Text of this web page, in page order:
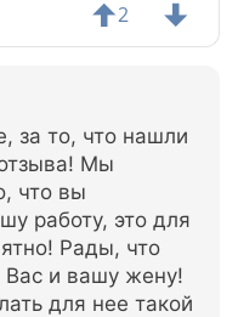
2
за то, что нашли
Мы
что вы
работу, это для
Рады, что
Вас и вашу жену!
для нее такой